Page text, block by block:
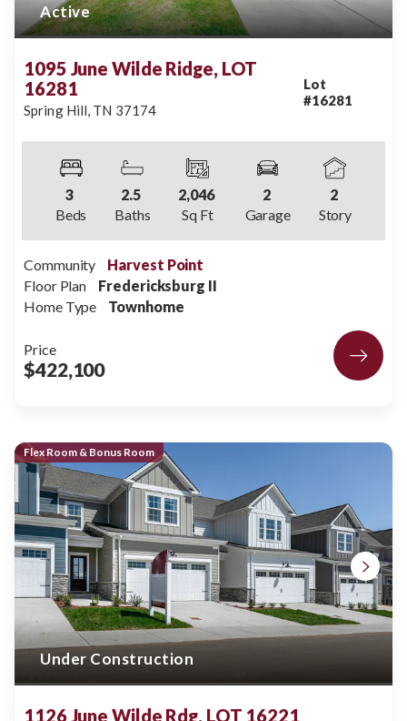
Active
1095 June Wilde Ridge, LOT
16281
Spring Hill, TN 37174
Lot
#16281
3
Beds
2.5
Baths
2,046
Sq Ft
2
Garage
2
Story
Community
Harvest Point
Floor Plan
Fredericksburg II
Home Type
Townhome
Price
$422,100
Under Construction
Flex Room & Bonus Room
1126 June Wilde Rdg, LOT 16221